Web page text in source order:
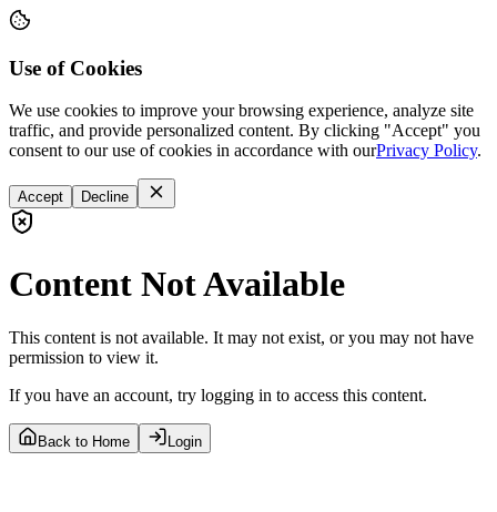
Use of Cookies
We use cookies to improve your browsing experience, analyze site
traffic, and provide personalized content. By clicking "Accept" you
consent to our use of cookies in accordance with ourPrivacy Policy.
Accept Decline
Content Not Available
This content is not available. It may not exist, or you may not have
permission to view it.
If you have an account, try logging in to access this content.
Back to Home Login